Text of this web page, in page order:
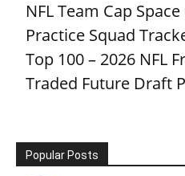
NFL Team Cap Space
Practice Squad
Top 100 – 2026 NFL
Traded Future Draft
Popular Posts